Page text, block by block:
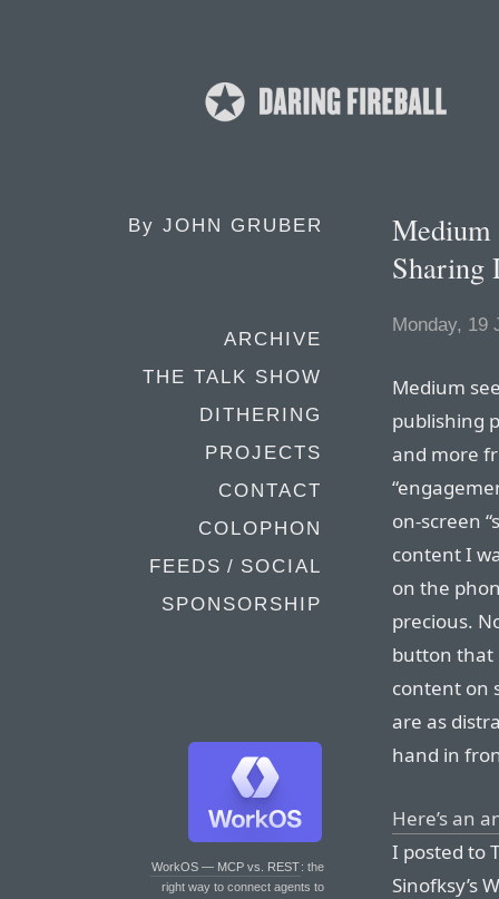
By JOHN GRUBER
ARCHIVE
THE TALK SHOW
DITHERING
PROJECTS
CONTACT
COLOPHON
FEEDS / SOCIAL
SPONSORSHIP
WorkOS — MCP vs. REST: the
right way to connect agents to
Medium
Sharing
Monday, 19
Medium
publishing
and more
on-screen
content I
on the
precious.
button that
content on
are as
hand in
Here’s an
I posted to
Sinofksy’s